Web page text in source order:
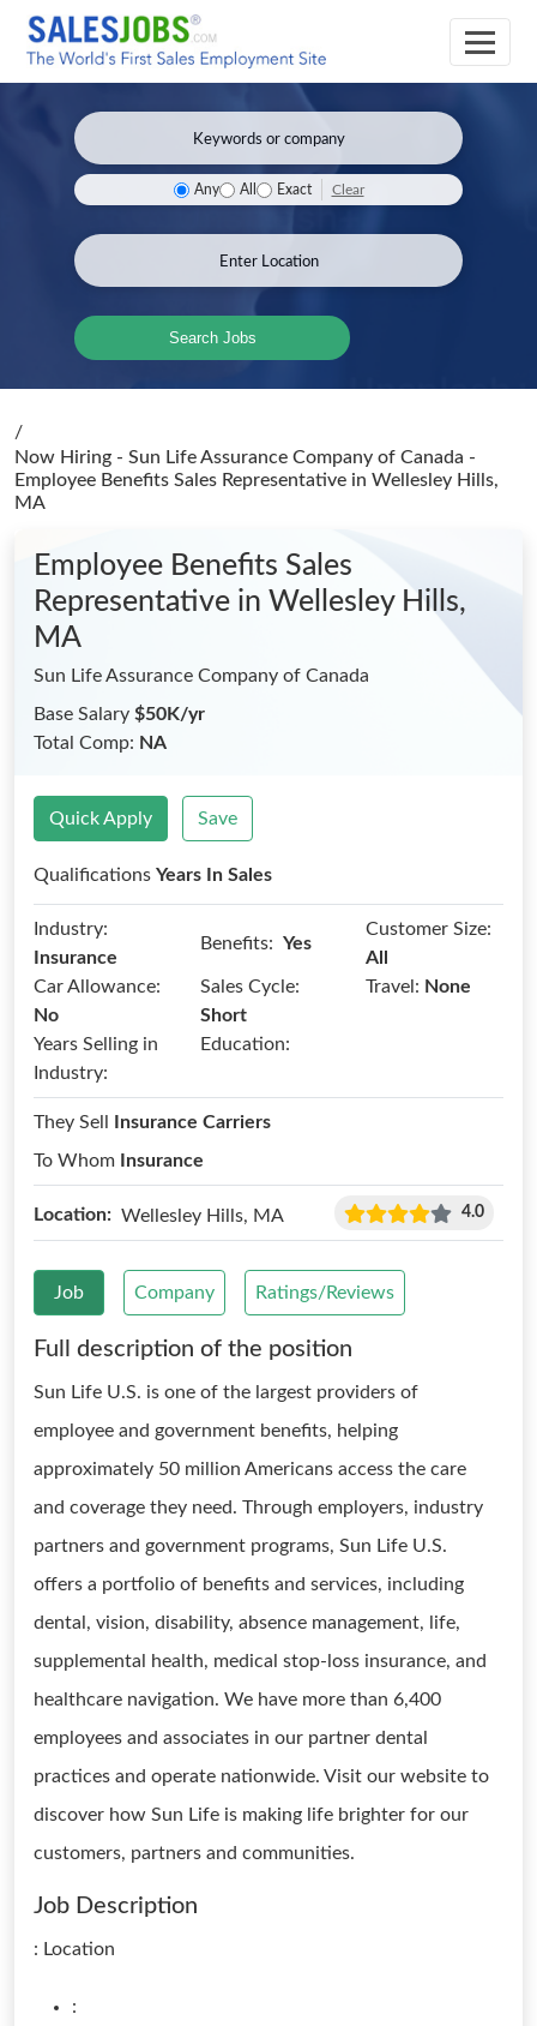
Any All Exact Clear
Search Jobs
/
Now Hiring - Sun Life Assurance Company of Canada -
Employee Benefits Sales Representative in Wellesley Hills,
MA
Employee Benefits Sales
Representative in Wellesley Hills,
MA
Sun Life Assurance Company of Canada
Base Salary $50K/yr
Total Comp: NA
Quick Apply Save
Qualifications Years In Sales
Industry:
Insurance
Benefits: Yes
Customer Size:
All
Car Allowance:
No
Sales Cycle:
Short
Travel: None
Years Selling in
Industry:
Education:
They Sell
Insurance Carriers
To Whom
Insurance
Location: Wellesley Hills, MA 4.0
Job Company Ratings/Reviews
Full description of the position
Sun Life U.S. is one of the largest providers of
employee and government benefits, helping
approximately 50 million Americans access the care
and coverage they need. Through employers, industry
partners and government programs, Sun Life U.S.
offers a portfolio of benefits and services, including
dental, vision, disability, absence management, life,
supplemental health, medical stop-loss insurance, and
healthcare navigation. We have more than 6,400
employees and associates in our partner dental
practices and operate nationwide. Visit our website to
discover how Sun Life is making life brighter for our
customers, partners and communities.
Job Description
: Location
: